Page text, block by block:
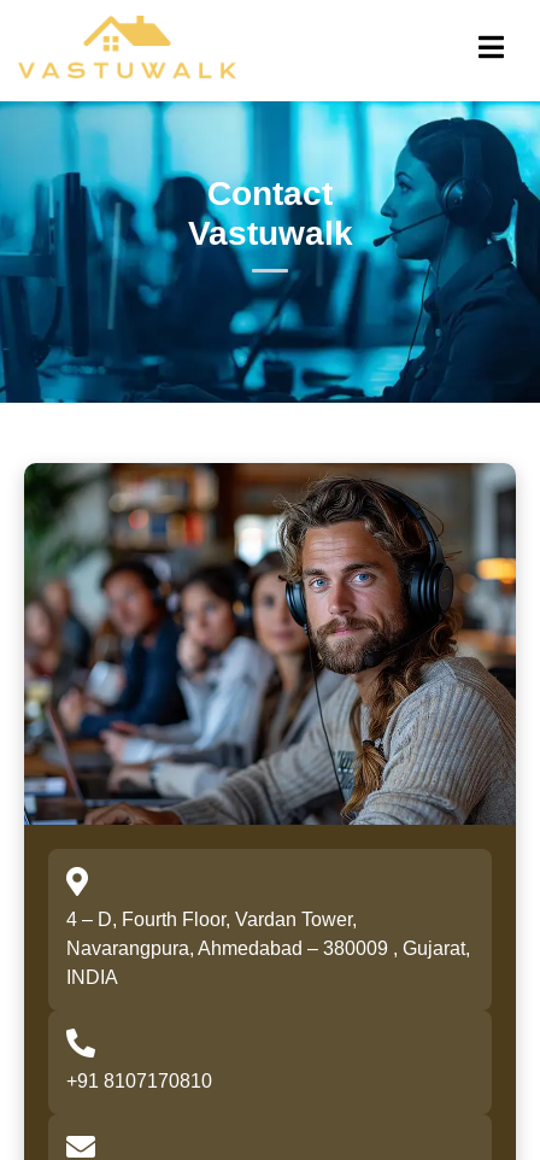
Contact
Vastuwalk
4 – D, Fourth Floor, Vardan Tower,
Navarangpura, Ahmedabad – 380009 , Gujarat,
INDIA
+91 8107170810